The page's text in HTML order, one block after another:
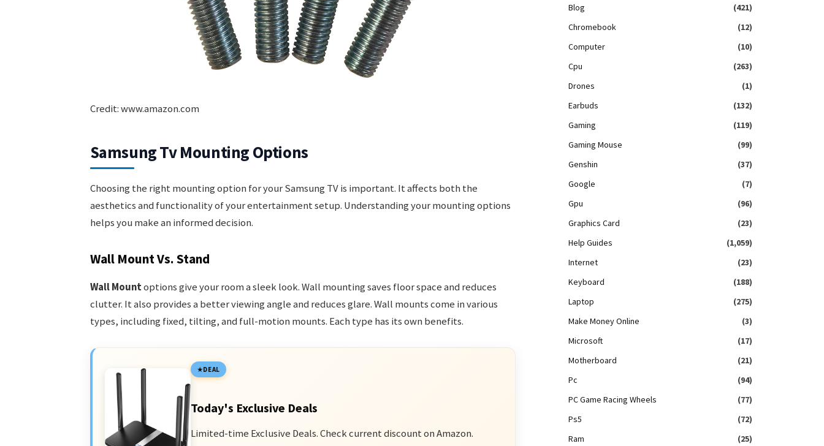
Credit: www.amazon.com
Samsung Tv Mounting Options
Choosing the right mounting option for your Samsung TV is important. It affects both the
aesthetics and functionality of your entertainment setup. Understanding your mounting options
helps you make an informed decision.
Wall Mount Vs. Stand
Wall Mountoptions give your room a sleek look. Wall mounting saves floor space and reduces
clutter. It also provides a better viewing angle and reduces glare. Wall mounts come in various
types, including fixed, tilting, and full-motion mounts. Each type has its own benefits.
DEAL
Today's Exclusive Deals
Limited-time Exclusive Deals. Check current discount on Amazon.
Blog
(421)
Chromebook
(12)
Computer
(10)
Cpu
(263)
Drones
(1)
Earbuds
(132)
Gaming
(119)
Gaming Mouse
(99)
Genshin
(37)
Google
(7)
Gpu
(96)
Graphics Card
(23)
Help Guides
(1,059)
Internet
(23)
Keyboard
(188)
Laptop
(275)
Make Money Online
(3)
Microsoft
(17)
Motherboard
(21)
Pc
(94)
PC Game Racing Wheels
(77)
Ps5
(72)
Ram
(25)